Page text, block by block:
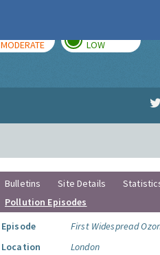
MODERATE LOW
Bulletins Site Details
Pollution Episodes
Episode
First Widespread
Location
London